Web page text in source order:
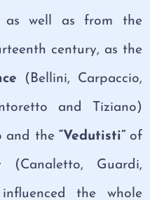
as well as from the
century, as the
(Bellini, Carpaccio,
and Tiziano)
and the “Vedutisti”of
(Canaletto, Guardi,
the whole